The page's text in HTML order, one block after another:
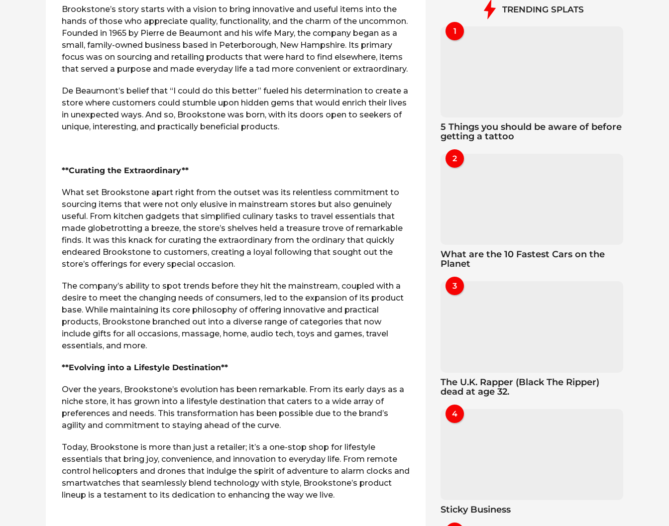
Brookstone’s story starts with a vision to bring innovative and useful items into the
hands of those who appreciate quality, functionality, and the charm of the uncommon.
Founded in 1965 by Pierre de Beaumont and his wife Mary, the company began as a
small, family-owned business based in Peterborough, New Hampshire. Its primary
focus was on sourcing and retailing products that were hard to find elsewhere, items
that served a purpose and made everyday life a tad more convenient or extraordinary.
De Beaumont’s belief that “I could do this better” fueled his determination to create a
store where customers could stumble upon hidden gems that would enrich their lives
in unexpected ways. And so, Brookstone was born, with its doors open to seekers of
unique, interesting, and practically beneficial products.
**Curating the Extraordinary**
What set Brookstone apart right from the outset was its relentless commitment to
sourcing items that were not only elusive in mainstream stores but also genuinely
useful. From kitchen gadgets that simplified culinary tasks to travel essentials that
made globetrotting a breeze, the store’s shelves held a treasure trove of remarkable
finds. It was this knack for curating the extraordinary from the ordinary that quickly
endeared Brookstone to customers, creating a loyal following that sought out the
store’s offerings for every special occasion.
The company’s ability to spot trends before they hit the mainstream, coupled with a
desire to meet the changing needs of consumers, led to the expansion of its product
base. While maintaining its core philosophy of offering innovative and practical
products, Brookstone branched out into a diverse range of categories that now
include gifts for all occasions, massage, home, audio tech, toys and games, travel
essentials, and more.
**Evolving into a Lifestyle Destination**
Over the years, Brookstone’s evolution has been remarkable. From its early days as a
niche store, it has grown into a lifestyle destination that caters to a wide array of
preferences and needs. This transformation has been possible due to the brand’s
agility and commitment to staying ahead of the curve.
Today, Brookstone is more than just a retailer; it’s a one-stop shop for lifestyle
essentials that bring joy, convenience, and innovation to everyday life. From remote
control helicopters and drones that indulge the spirit of adventure to alarm clocks and
smartwatches that seamlessly blend technology with style, Brookstone’s product
lineup is a testament to its dedication to enhancing the way we live.
TRENDING SPLATS
1
5 Things you should be aware of before
getting a tattoo
2
What are the 10 Fastest Cars on the
Planet
3
The U.K. Rapper (Black The Ripper)
dead at age 32.
4
Sticky Business